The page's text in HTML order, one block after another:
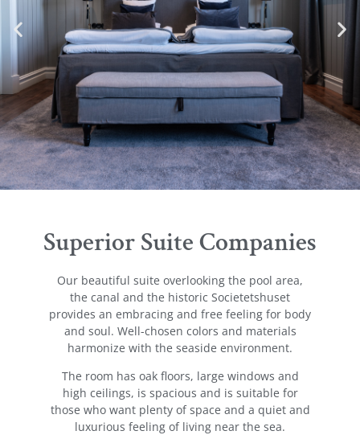
Superior Suite Companies
Our beautiful suite overlooking the pool area,
the canal and the historic Societetshuset
provides an embracing and free feeling for body
and soul. Well-chosen colors and materials
harmonize with the seaside environment.
The room has oak floors, large windows and
high ceilings, is spacious and is suitable for
those who want plenty of space and a quiet and
luxurious feeling of living near the sea.